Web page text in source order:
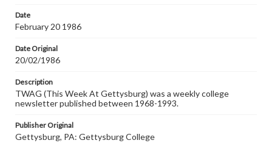
research purposes, please contact us at
www.gettysburg.edu/special-collections/ask-an-archivist
Date
February 20 1986
Date Original
20/02/1986
Description
TWAG (This Week At Gettysburg) was a weekly college
newsletter published between 1968-1993.
Publisher Original
Gettysburg, PA: Gettysburg College